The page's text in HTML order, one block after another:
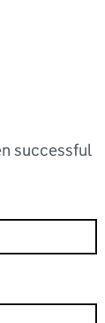
successful